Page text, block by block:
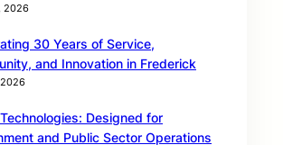
2026
30 Years of Service,
and Innovation in Frederick
Designed for
and Public Sector Operations